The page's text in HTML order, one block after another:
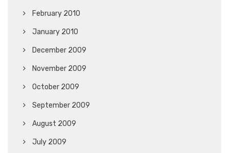
February 2010
January 2010
December 2009
November 2009
October 2009
September 2009
August 2009
July 2009